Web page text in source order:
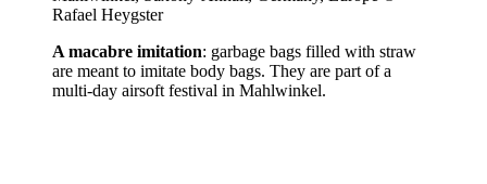
Rafael Heygster
A macabre imitation: garbage bags filled with straw
are meant to imitate body bags. They are part of a
multi-day airsoft festival in Mahlwinkel.